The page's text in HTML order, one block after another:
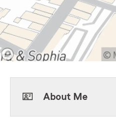
About Me